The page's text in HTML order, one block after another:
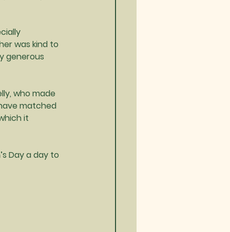
was kind to
generous
who made
matched
it
Day a day to